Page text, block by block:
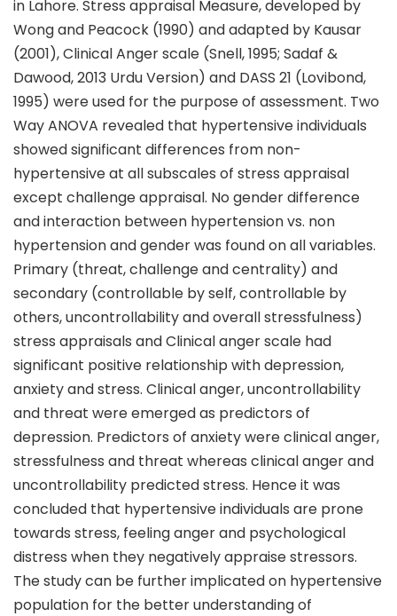
in Lahore. Stress appraisal Measure, developed by
Wong and Peacock (1990) and adapted by Kausar
(2001), Clinical Anger scale (Snell, 1995; Sadaf &
Dawood, 2013 Urdu Version) and DASS 21 (Lovibond,
1995) were used for the purpose of assessment. Two
Way ANOVA revealed that hypertensive individuals
showed significant differences from non-
hypertensive at all subscales of stress appraisal
except challenge appraisal. No gender difference
and interaction between hypertension vs. non
hypertension and gender was found on all variables.
Primary (threat, challenge and centrality) and
secondary (controllable by self, controllable by
others, uncontrollability and overall stressfulness)
stress appraisals and Clinical anger scale had
significant positive relationship with depression,
anxiety and stress. Clinical anger, uncontrollability
and threat were emerged as predictors of
depression. Predictors of anxiety were clinical anger,
stressfulness and threat whereas clinical anger and
uncontrollability predicted stress. Hence it was
concluded that hypertensive individuals are prone
towards stress, feeling anger and psychological
distress when they negatively appraise stressors.
The study can be further implicated on hypertensive
population for the better understanding of